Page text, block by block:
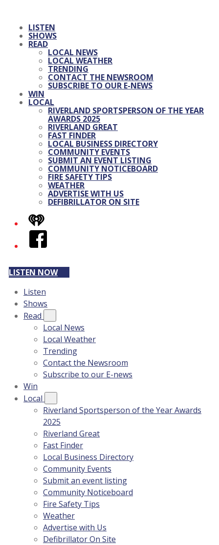
LISTEN
SHOWS
READ
LOCAL NEWS
LOCAL WEATHER
TRENDING
CONTACT THE NEWSROOM
SUBSCRIBE TO OUR E-NEWS
WIN
LOCAL
RIVERLAND SPORTSPERSON OF THE YEAR
AWARDS 2025
RIVERLAND GREAT
FAST FINDER
LOCAL BUSINESS DIRECTORY
COMMUNITY EVENTS
SUBMIT AN EVENT LISTING
COMMUNITY NOTICEBOARD
FIRE SAFETY TIPS
WEATHER
ADVERTISE WITH US
DEFIBRILLATOR ON SITE
iHeart
Facebook
LISTEN NOW
Listen
Shows
Read
Local News
Local Weather
Trending
Contact the Newsroom
Subscribe to our E-news
Win
Local
Riverland Sportsperson of the Year Awards
2025
Riverland Great
Fast Finder
Local Business Directory
Community Events
Submit an event listing
Community Noticeboard
Fire Safety Tips
Weather
Advertise with Us
Defibrillator On Site